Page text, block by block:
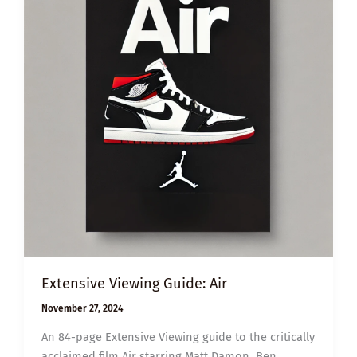
Extensive Viewing Guide: Air
November 27, 2024
An 84-page Extensive Viewing guide to the critically